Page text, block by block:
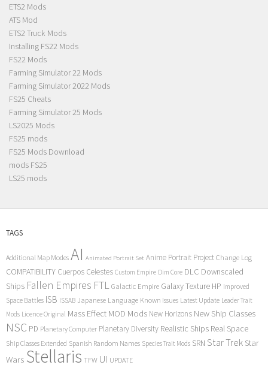
ETS2 Mods
ATS Mod
ETS2 Truck Mods
Installing FS22 Mods
FS22 Mods
Farming Simulator 22 Mods
Farming Simulator 2022 Mods
FS25 Cheats
Farming Simulator 25 Mods
LS2025 Mods
FS25 mods
FS25 Mods Download
mods FS25
LS25 mods
TAGS
Additional Map Modes AI Animated Portrait Set Anime Portrait Project Change Log
COMPATIBILITY Cuerpos Celestes Custom Empire Dim Core DLC Downscaled
Ships Fallen Empires FTL Galactic Empire Galaxy Texture HP Improved
Space Battles ISB ISSAB Japanese Language Known Issues Latest Update Leader Trait
Mods Licence Original Mass Effect MOD Mods New Horizons New Ship Classes
NSC PD Planetary Computer Planetary Diversity Realistic Ships Real Space
Ship Classes Extended Spanish Random Names Species Trait Mods SRN Star Trek Star
Wars Stellaris TFW UI UPDATE